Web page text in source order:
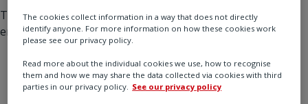
Thank you for your patience and understanding as we
ensure everything runs smoothly.
The cookies collect information in a way that does not directly
identify anyone. For more information on how these cookies work
please see our privacy policy.
Read more about the individual cookies we use, how to recognise
them and how we may share the data collected via cookies with third
parties in our privacy policy. See our privacy policy